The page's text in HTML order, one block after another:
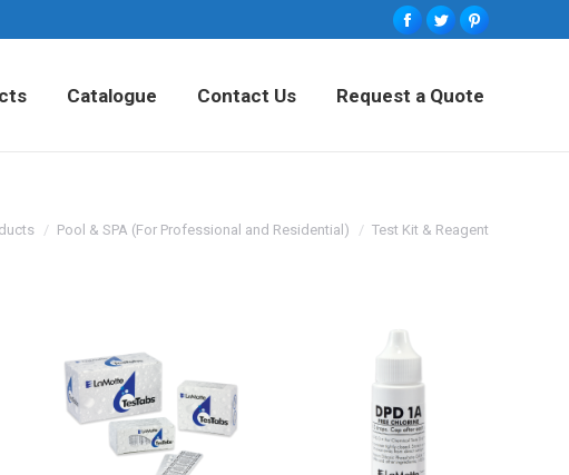
Facebook
TwitterPinterest
Catalogue Contact Us Request a Quote
Pool & SPA (For Professional and Residential) Test Kit & Reagent
Featured Products Catalogue Contact Us
Request a Quote